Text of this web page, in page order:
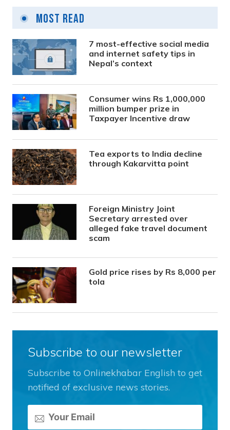
Most Read
7 most-effective social media
and internet safety tips in
Nepal’s context
Consumer wins Rs 1,000,000
million bumper prize in
Taxpayer Incentive draw
Tea exports to India decline
through Kakarvitta point
Foreign Ministry Joint
Secretary arrested over
alleged fake travel document
scam
Gold price rises by Rs 8,000 per
tola
Subscribe to our newsletter
Subscribe to Onlinekhabar English to get
notified of exclusive news stories.